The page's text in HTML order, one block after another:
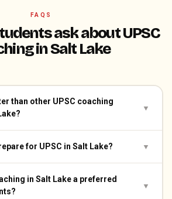
FAQS
ask about UPSC
in Salt Lake
than other UPSC coaching
▼
for UPSC in Salt Lake? ▼
in Salt Lake a preferred
▼